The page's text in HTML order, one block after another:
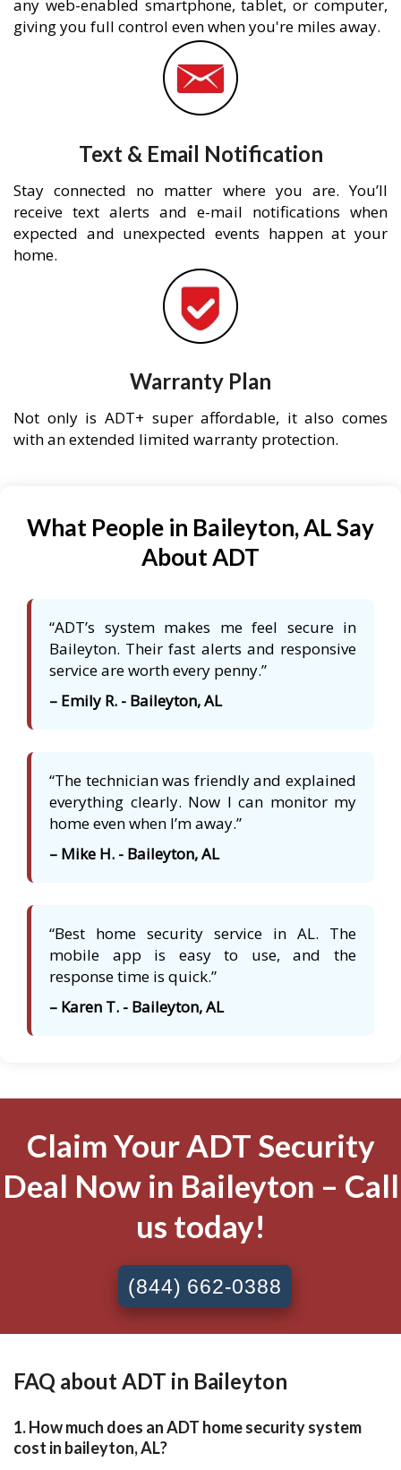
any web-enabled smartphone, tablet, or computer,
giving you full control even when you're miles away.
Text & Email Notification
Stay connected no matter where you are. You’ll
receive text alerts and e-mail notifications when
expected and unexpected events happen at your
home.
Warranty Plan
Not only is ADT+ super affordable, it also comes
with an extended limited warranty protection.
What People in Baileyton, AL Say
About ADT
“ADT’s system makes me feel secure in
Baileyton. Their fast alerts and responsive
service are worth every penny.”
– Emily R. - Baileyton, AL
“The technician was friendly and explained
everything clearly. Now I can monitor my
home even when I’m away.”
– Mike H. - Baileyton, AL
“Best home security service in AL. The
mobile app is easy to use, and the
response time is quick.”
– Karen T. - Baileyton, AL
Claim Your ADT Security
Deal Now in Baileyton – Call
us today!
(844) 662-0388
FAQ about ADT in Baileyton
1. How much does an ADT home security system
cost in baileyton, AL?